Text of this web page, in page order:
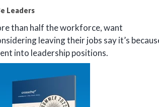
Leaders
than half the workforce, want
leaving their jobs say it’s
into leadership positions.